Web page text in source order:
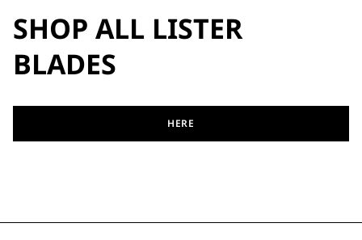
SHOP ALL LISTER
BLADES
HERE